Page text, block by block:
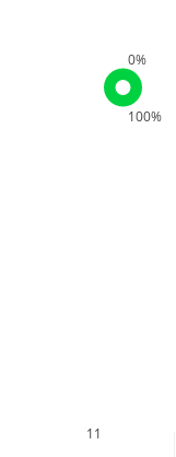
100%
0%
11